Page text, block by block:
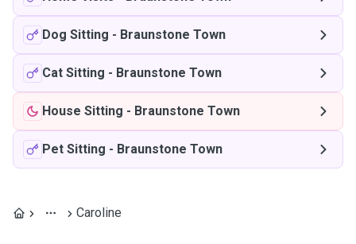
Dog Sitting - Braunstone Town
Cat Sitting - Braunstone Town
House Sitting - Braunstone Town
Pet Sitting - Braunstone Town
Caroline